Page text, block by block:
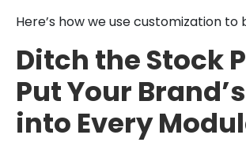
Here’s how we use customization to
Ditch the Stock
Put Your
into Every